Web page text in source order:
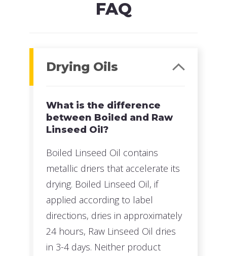
FAQ
Drying Oils
What is the difference
between Boiled and Raw
Linseed Oil?
Boiled Linseed Oil contains
metallic driers that accelerate its
drying. Boiled Linseed Oil, if
applied according to label
directions, dries in approximately
24 hours, Raw Linseed Oil dries
in 3-4 days. Neither product